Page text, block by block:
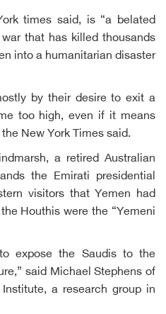
times said, is “a belated
that has killed thousands
into a humanitarian disaster
by their desire to exit a
too high, even if it means
New York Times said.
a retired Australian
the Emirati presidential
visitors that Yemen had
Houthis were the “Yemeni
expose the Saudis to the
said Michael Stephens of
a research group in